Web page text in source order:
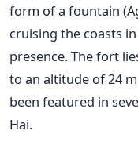
form of a fountain
cruising the coasts
presence. The fort
to an altitude of 24
been featured in
Hai.